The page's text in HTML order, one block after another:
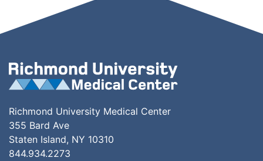
Richmond University Medical Center
355 Bard Ave
Staten Island, NY 10310
844.934.2273